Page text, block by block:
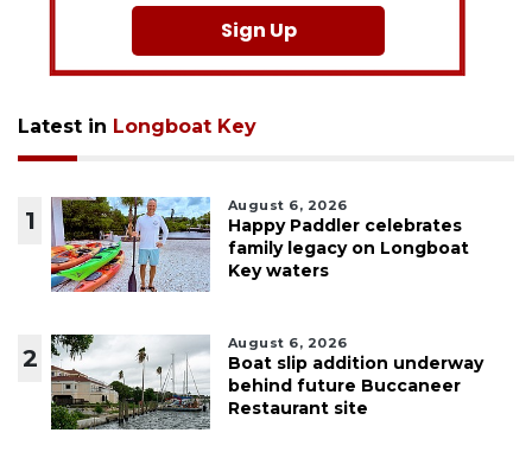
Sign Up
Latest in Longboat Key
1
August 6, 2026
Happy Paddler celebrates
family legacy on Longboat
Key waters
2
August 6, 2026
Boat slip addition underway
behind future Buccaneer
Restaurant site